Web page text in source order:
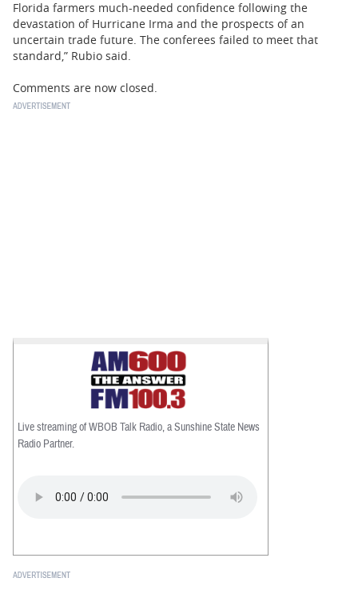
Florida farmers much-needed confidence following the
devastation of Hurricane Irma and the prospects of an
uncertain trade future. The conferees failed to meet that
standard,” Rubio said.
Comments are now closed.
Live streaming of WBOB Talk Radio, a Sunshine State News
Radio Partner.